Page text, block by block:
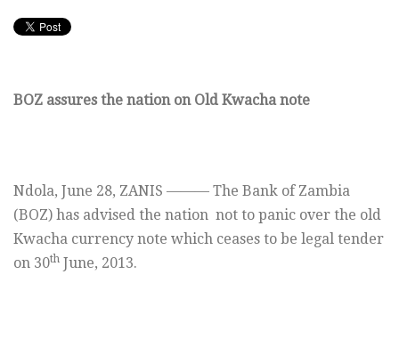
BOZ assures the nation on Old Kwacha note
Ndola, June 28, ZANIS ——— The Bank of Zambia
(BOZ) has advised the nation not to panic over the old
Kwacha currency note which ceases to be legal tender
on 30th June, 2013.